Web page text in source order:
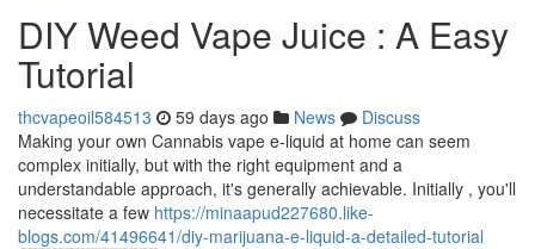
DIY Weed Vape Juice : A Easy
Tutorial
thcvapeoil584513 59 days ago News
Discuss
Making your own Cannabis vape e-liquid at home can seem
complex initially, but with the right equipment and a
understandable approach, it's generally achievable. Initially , you'll
necessitate a few https://minaapud227680.like-
blogs.com/41496641/diy-marijuana-e-liquid-a-detailed-tutorial